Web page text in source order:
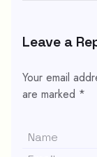
Leave a
Your email
are marked *